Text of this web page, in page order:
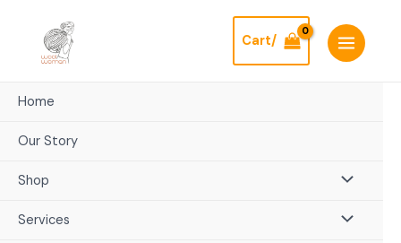
content
Cart/
Home
Our Story
Shop
Services